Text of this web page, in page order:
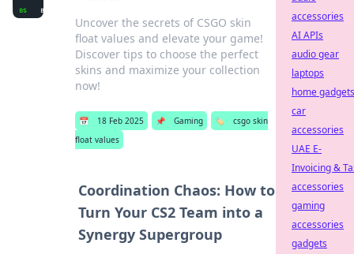
Uncover the secrets of CSGO skin
float values and elevate your game!
Discover tips to choose the perfect
skins and maximize your collection
now!
📅 18 Feb 2025 📌 Gaming 🏷️
csgo skin
float values
Coordination Chaos: How to
Turn Your CS2 Team into a
Synergy Supergroup
accessories
AI APIs
audio gear
laptops
home gadgets
car
accessories
UAE E-
Invoicing &
accessories
gaming
accessories
gadgets